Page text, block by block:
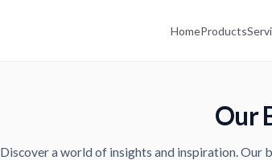
HomeProducts
Our
Discover a world of insights and inspiration. Our